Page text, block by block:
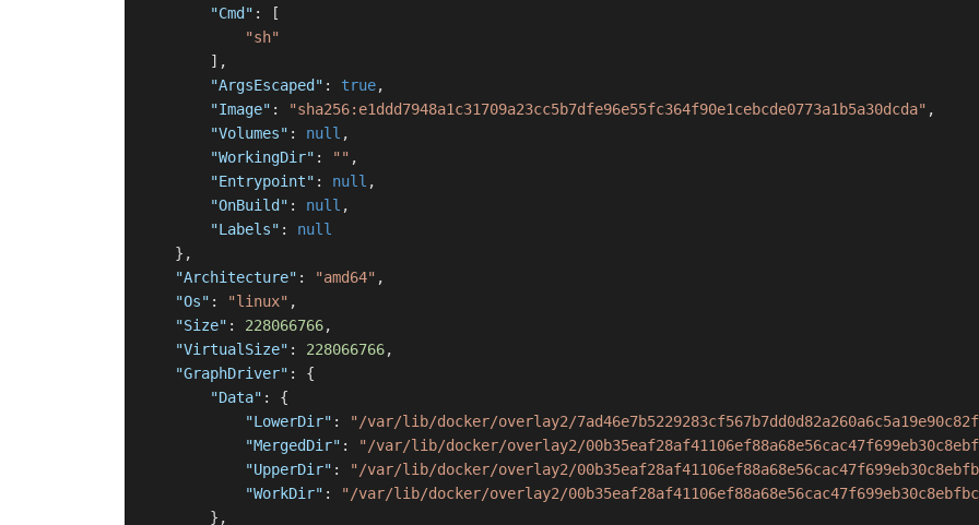
"Cmd" :
[
"sh"
] ,
"ArgsEscaped" : true,
"Image" : "sha256:e1ddd7948a1c31709a23cc5b7dfe96e55fc364f90e1cebcde0773a1b5a30dcda" ,
"Volumes" : null ,
"WorkingDir" : "" ,
"Entrypoint" : null ,
"OnBuild" : null ,
"Labels" :
null
} ,
"Architecture" : "amd64" ,
"Os" : "linux" ,
"Size" : 228066766,
"VirtualSize" : 228066766,
"GraphDriver" :
{
"Data" :
{
"LowerDir" : "/var/lib/docker/overlay2/
"MergedDir" : "/var/lib/docker/overlay2/
"UpperDir" : "/var/lib/docker/overlay2/
"WorkDir" :
"/var/lib/docker/overlay2/
} ,